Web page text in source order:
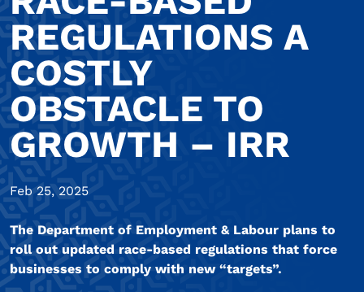
REGULATIONS A
COSTLY
OBSTACLE TO
GROWTH – IRR
Feb 25, 2025
The Department of Employment & Labour plans to
roll out updated race-based regulations that force
businesses to comply with new “targets”.